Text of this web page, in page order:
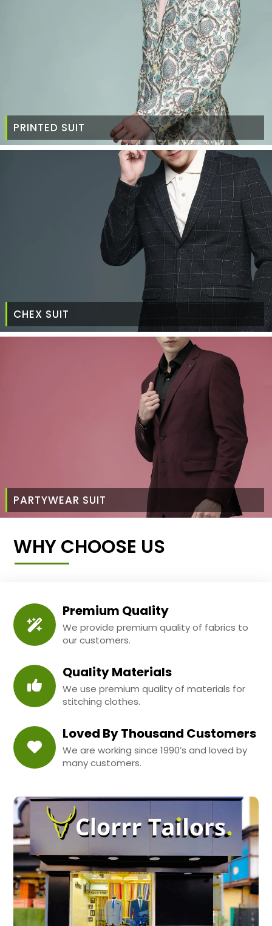
PRINTED SUIT
CHEX SUIT
PARTYWEAR SUIT
WHY CHOOSE US
Premium Quality
We provide premium quality of fabrics to
our customers.
Quality Materials
We use premium quality of materials for
stitching clothes.
Loved By Thousand Customers
We are working since 1990’s and loved by
many customers.